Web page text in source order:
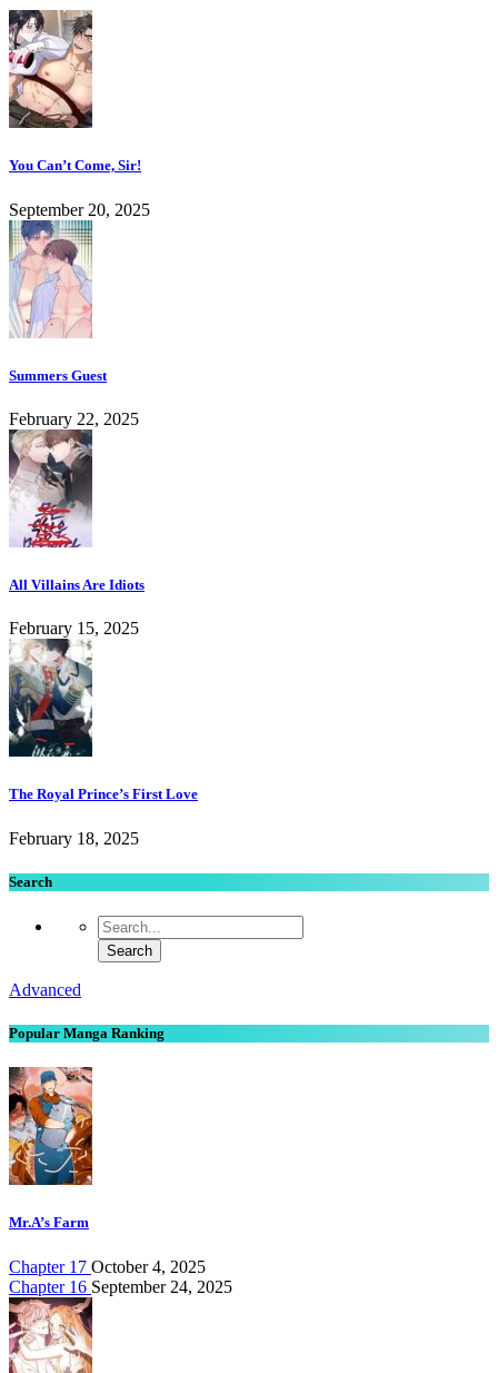
You Can’t Come, Sir!
September 20, 2025
Summers Guest
February 22, 2025
All Villains Are Idiots
February 15, 2025
The Royal Prince’s First Love
February 18, 2025
Search
Advanced
Popular Manga Ranking
Mr.A’s Farm
Chapter 17 October 4, 2025
Chapter 16 September 24, 2025